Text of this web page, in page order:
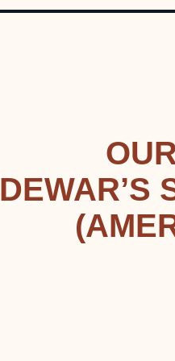
DEWAR’S